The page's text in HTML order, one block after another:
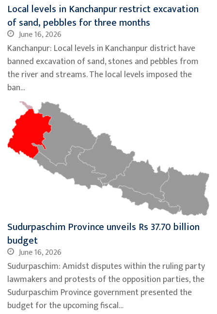
Local levels in Kanchanpur restrict excavation
of sand, pebbles for three months
June 16, 2026
Kanchanpur: Local levels in Kanchanpur district have
banned excavation of sand, stones and pebbles from
the river and streams. The local levels imposed the
ban…
Sudurpaschim Province unveils Rs 37.70 billion
budget
June 16, 2026
Sudurpaschim: Amidst disputes within the ruling party
lawmakers and protests of the opposition parties, the
Sudurpaschim Province government presented the
budget for the upcoming fiscal…